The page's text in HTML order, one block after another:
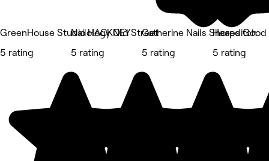
GreenHouse Studio HACKNEY
5 rating
Nailology Old Street
5 rating
Catherine Nails Shoreditch
5 rating
Heaps Good
5 rating